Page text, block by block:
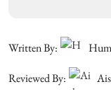
Written By:
Reviewed By: